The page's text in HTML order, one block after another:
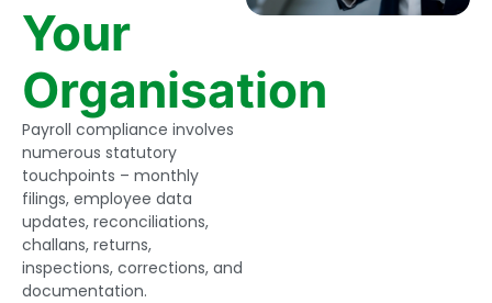
Your
Organisation
Payroll compliance involves
numerous statutory
touchpoints – monthly
filings, employee data
updates, reconciliations,
challans, returns,
inspections, corrections, and
documentation.